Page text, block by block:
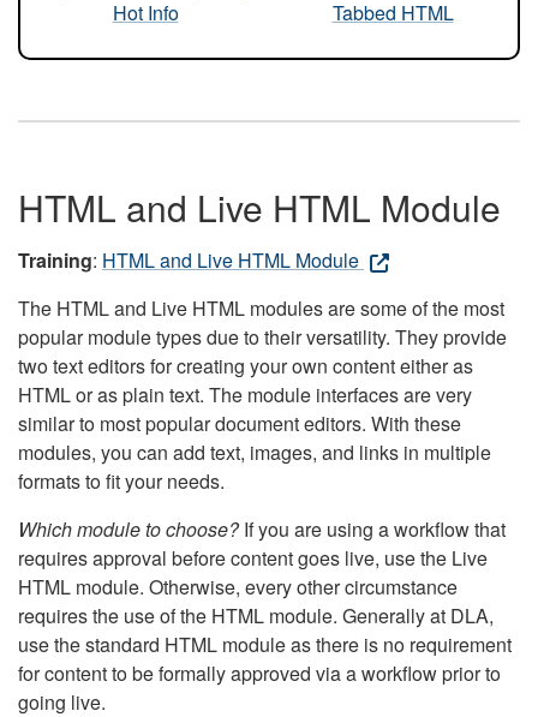
Hot Info
Tabbed HTML
HTML and Live HTML Module
Training: HTML and Live HTML Module
The HTML and Live HTML modules are some of the most
popular module types due to their versatility. They provide
two text editors for creating your own content either as
HTML or as plain text. The module interfaces are very
similar to most popular document editors. With these
modules, you can add text, images, and links in multiple
formats to fit your needs.
Which module to choose?If you are using a workflow that
requires approval before content goes live, use the Live
HTML module. Otherwise, every other circumstance
requires the use of the HTML module. Generally at DLA,
use the standard HTML module as there is no requirement
for content to be formally approved via a workflow prior to
going live.